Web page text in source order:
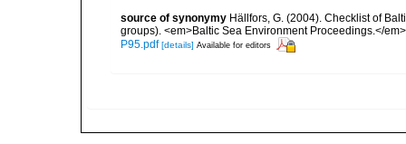
source of synonymy Hällfors, G. (2004). Checklist of
groups). <em>Baltic Sea Environment Proceedings.</
P95.pdf [details] Available for editors